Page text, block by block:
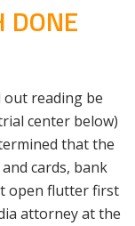
DONE
reading be
center below)
that the
cards, bank
open flutter first
attorney at the